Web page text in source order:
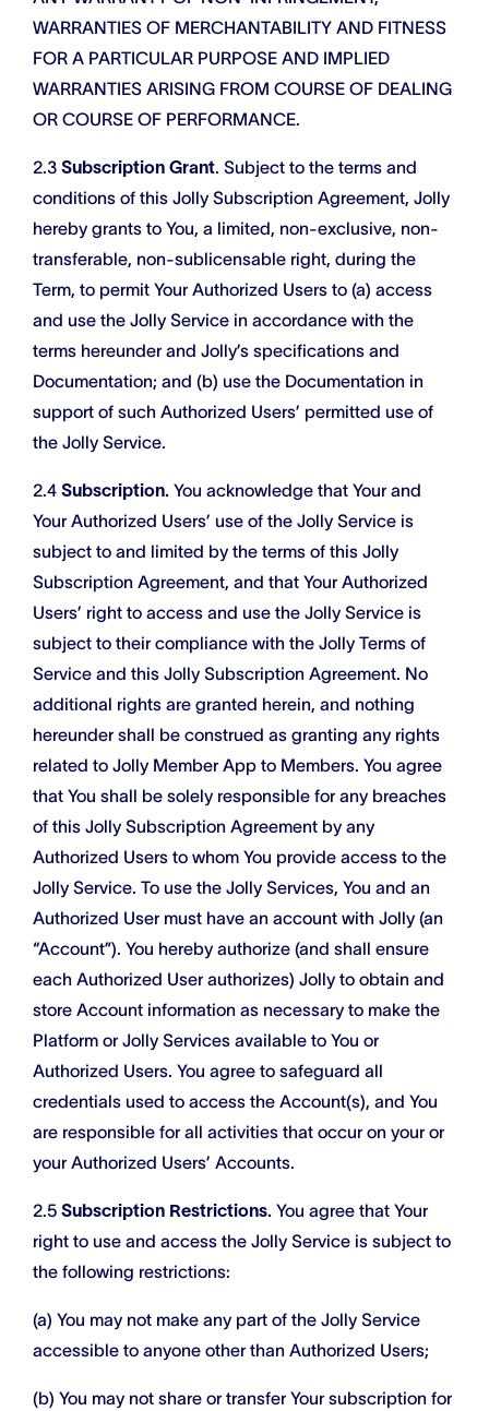
WARRANTIES OF MERCHANTABILITY AND FITNESS
FOR A PARTICULAR PURPOSE AND IMPLIED
WARRANTIES ARISING FROM COURSE OF DEALING
OR COURSE OF PERFORMANCE.
2.3 Subscription Grant. Subject to the terms and
conditions of this Jolly Subscription Agreement, Jolly
hereby grants to You, a limited, non-exclusive, non-
transferable, non-sublicensable right, during the
Term, to permit Your Authorized Users to (a) access
and use the Jolly Service in accordance with the
terms hereunder and Jolly’s specifications and
Documentation; and (b) use the Documentation in
support of such Authorized Users’ permitted use of
the Jolly Service.
2.4 Subscription. You acknowledge that Your and
Your Authorized Users’ use of the Jolly Service is
subject to and limited by the terms of this Jolly
Subscription Agreement, and that Your Authorized
Users’ right to access and use the Jolly Service is
subject to their compliance with the Jolly Terms of
Service and this Jolly Subscription Agreement. No
additional rights are granted herein, and nothing
hereunder shall be construed as granting any rights
related to Jolly Member App to Members. You agree
that You shall be solely responsible for any breaches
of this Jolly Subscription Agreement by any
Authorized Users to whom You provide access to the
Jolly Service. To use the Jolly Services, You and an
Authorized User must have an account with Jolly (an
“Account”). You hereby authorize (and shall ensure
each Authorized User authorizes) Jolly to obtain and
store Account information as necessary to make the
Platform or Jolly Services available to You or
Authorized Users. You agree to safeguard all
credentials used to access the Account(s), and You
are responsible for all activities that occur on your or
your Authorized Users’ Accounts.
2.5 Subscription Restrictions. You agree that Your
right to use and access the Jolly Service is subject to
the following restrictions:
(a) You may not make any part of the Jolly Service
accessible to anyone other than Authorized Users;
(b) You may not share or transfer Your subscription for